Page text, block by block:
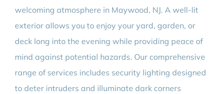
welcoming atmosphere in Maywood, NJ. A well-lit
exterior allows you to enjoy your yard, garden, or
deck long into the evening while providing peace of
mind against potential hazards. Our comprehensive
range of services includes security lighting designed
to deter intruders and illuminate dark corners